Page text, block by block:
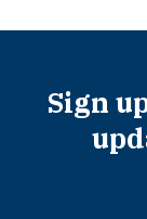
Sign